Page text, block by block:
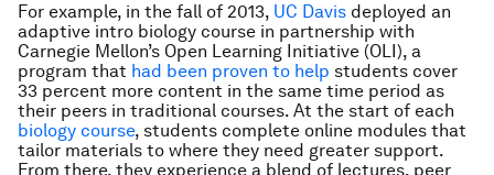
For example, in the fall of 2013, UC Davis deployed an
adaptive intro biology course in partnership with
Carnegie Mellon’s Open Learning Initiative (OLI), a
program that had been proven to help students cover
33 percent more content in the same time period as
their peers in traditional courses. At the start of each
biology course, students complete online modules that
tailor materials to where they need greater support.
From there, they experience a blend of lectures, peer